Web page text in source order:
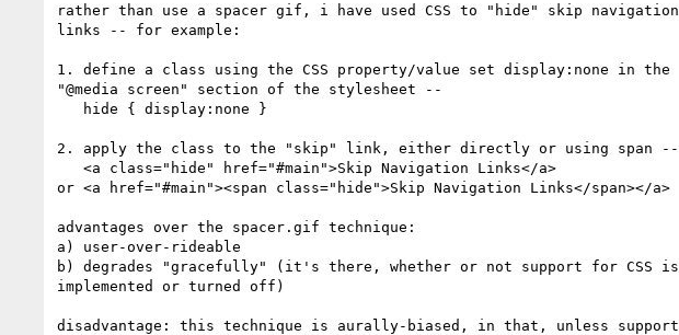
rather than use a spacer gif, i have used CSS to "hide" skip navigation
links -- for example:
1. define a class using the CSS property/value set display:none in the
"@media screen" section of the stylesheet --
2. apply the class to the "skip" link, either directly or using span --
or <a href="#main"><span class="hide">Skip Navigation Links</span></a>
advantages over the spacer.gif technique:
a) user-over-rideable
b) degrades "gracefully" (it's there, whether or not support for CSS is
implemented or turned off)
disadvantage: this technique is aurally-biased, in that, unless support